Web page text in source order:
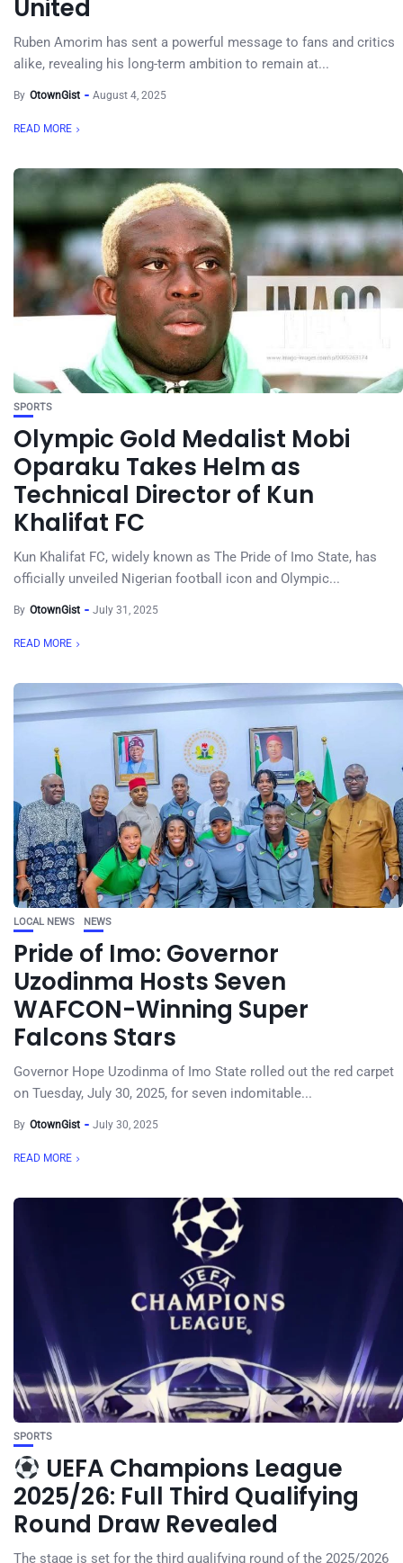
United
Ruben Amorim has sent a powerful message to fans and critics
alike, revealing his long-term ambition to remain at...
By OtownGist August 4, 2025
READ MORE
SPORTS
Olympic Gold Medalist Mobi
Oparaku Takes Helm as
Technical Director of Kun
Khalifat FC
Kun Khalifat FC, widely known as The Pride of Imo State, has
officially unveiled Nigerian football icon and Olympic...
By OtownGist July 31, 2025
READ MORE
LOCAL NEWS NEWS
Pride of Imo: Governor
Uzodinma Hosts Seven
WAFCON-Winning Super
Falcons Stars
Governor Hope Uzodinma of Imo State rolled out the red carpet
on Tuesday, July 30, 2025, for seven indomitable...
By OtownGist July 30, 2025
READ MORE
SPORTS
UEFA Champions League
2025/26: Full Third Qualifying
Round Draw Revealed
The stage is set for the third qualifying round of the 2025/2026